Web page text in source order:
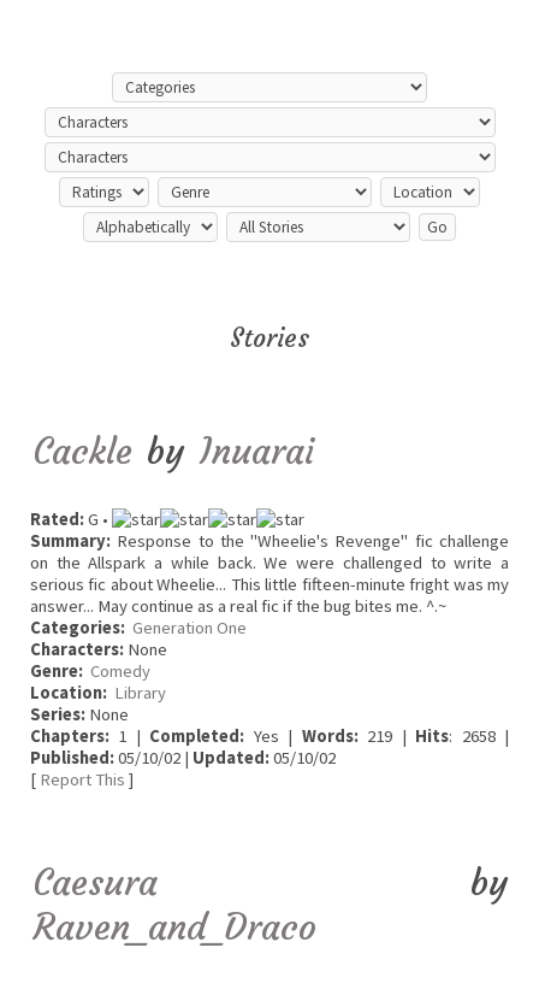
Stories
Cackle by Inuarai
Rated:G •
Summary: Response to the "Wheelie's Revenge" fic challenge
on the Allspark a while back. We were challenged to write a
serious fic about Wheelie... This little fifteen-minute fright was my
answer... May continue as a real fic if the bug bites me. ^.~
Categories: Generation One
Characters: None
Genre: Comedy
Location: Library
Series: None
Chapters: 1 | Completed: Yes | Words:219 | Hits: 2658 |
Published:05/10/02 | Updated:05/10/02
[ Report This ]
Caesura by
Raven_and_Draco